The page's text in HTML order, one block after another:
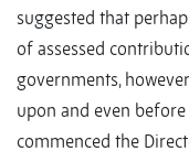
suggested that
of assessed
governments,
upon and even
commenced the